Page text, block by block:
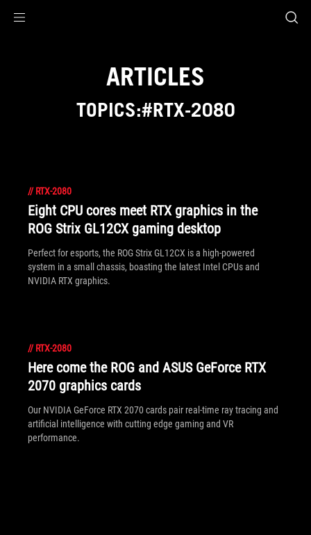
ARTICLES
TOPICS:#RTX-2080
// RTX-2080
Eight CPU cores meet RTX graphics in the
ROG Strix GL12CX gaming desktop
Perfect for esports, the ROG Strix GL12CX is a high-powered
system in a small chassis, boasting the latest Intel CPUs and
NVIDIA RTX graphics.
// RTX-2080
Here come the ROG and ASUS GeForce RTX
2070 graphics cards
Our NVIDIA GeForce RTX 2070 cards pair real-time ray tracing and
artificial intelligence with cutting edge gaming and VR
performance.